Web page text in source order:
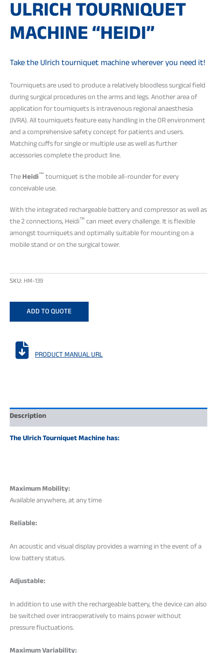
ULRICH TOURNIQUET
MACHINE “HEIDI”
Take the Ulrich tourniquet machine wherever you need it!
Tourniquets are used to produce a relatively bloodless surgical field
during surgical procedures on the arms and legs. Another area of
application for tourniquets is intravenous regional anaesthesia
(IVRA). All tourniquets feature easy handling in the OR environment
and a comprehensive safety concept for patients and users.
Matching cuffs for single or multiple use as well as further
accessories complete the product line.
TheHeidi™ tourniquet is the mobile all-rounder for every
conceivable use.
With the integrated rechargeable battery and compressor as well as
the 2 connections, Heidi™ can meet every challenge. It is flexible
amongst tourniquets and optimally suitable for mounting on a
mobile stand or on the surgical tower.
SKU: HM-139
ADD TO QUOTE
 PRODUCT MANUAL URL
Description
The Ulrich Tourniquet Machine has:
Maximum Mobility:
Available anywhere, at any time
Reliable:
An acoustic and visual display provides a warning in the event of a
low battery status.
Adjustable:
In addition to use with the rechargeable battery, the device can also
be switched over intraoperatively to mains power without
pressure fluctuations.